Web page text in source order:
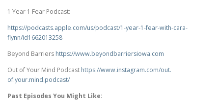
1 Year 1 Fear Podcast:
https://podcasts.apple.com/us/podcast/1-year-1-fear-with-cara-
flynn/id1662013258
Beyond Barriers https://www.beyondbarriersiowa.com
Out of Your Mind Podcast https://www.instagram.com/out.
of.your.mind.podcast/
Past Episodes You Might Like: